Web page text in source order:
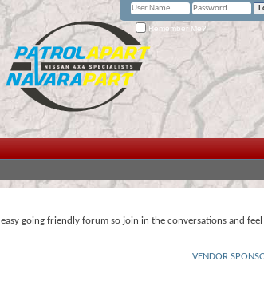
Remember Me?
going friendly forum so join in the conversations and
VENDOR